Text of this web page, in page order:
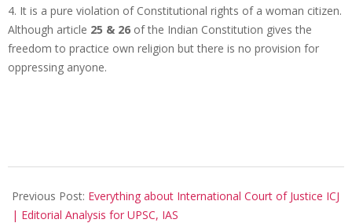
4. It is a pure violation of Constitutional rights of a woman citizen.
Although article 25 & 26 of the Indian Constitution gives the
freedom to practice own religion but there is no provision for
oppressing anyone.
11-
21
Previous Post: Everything about International Court of Justice ICJ
| Editorial Analysis for UPSC, IAS